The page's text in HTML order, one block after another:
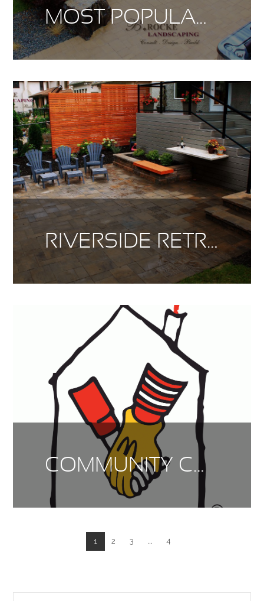
MOST POPULAR DESIGN TRENDS
RIVERSIDE RETREAT
COMMUNITY CONNECTIONS – RONALD MCDONALD HOUSE
1 2 3 4